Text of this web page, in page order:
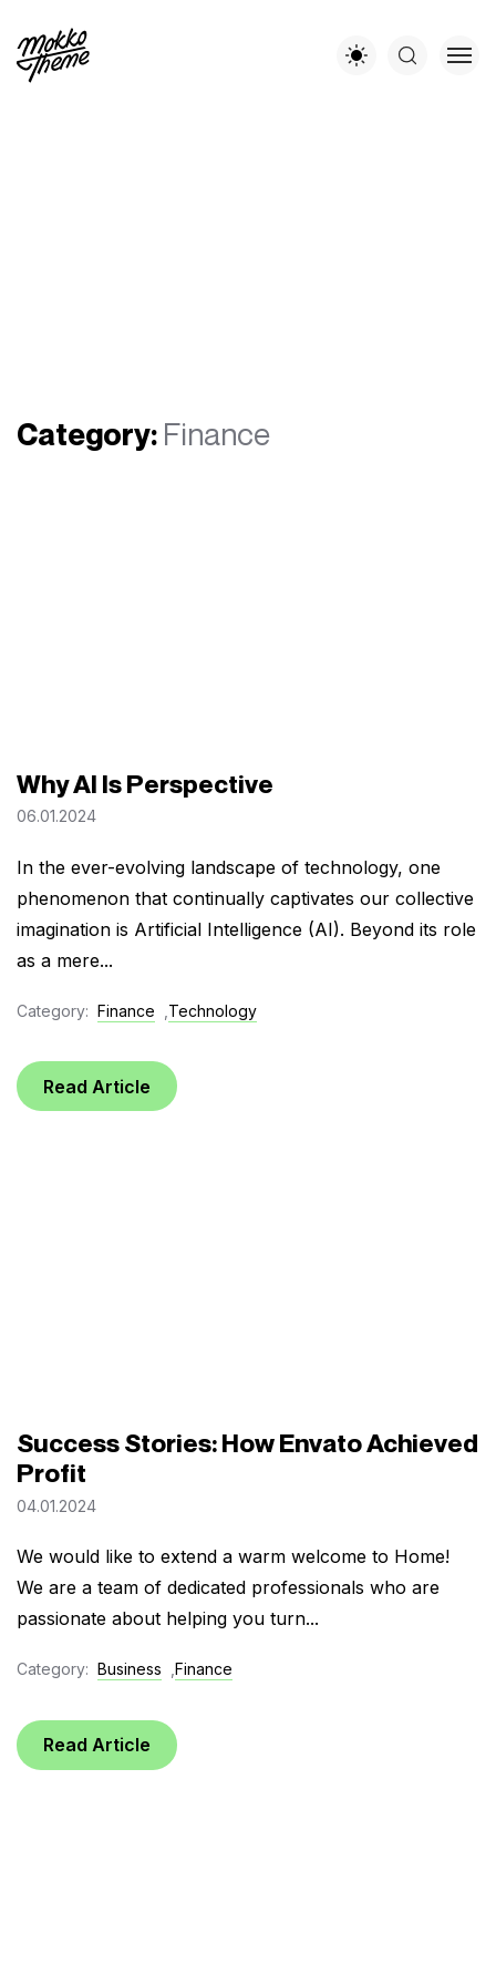
Category: Finance
Why AI Is Perspective
06.01.2024
In the ever-evolving landscape of technology, one
phenomenon that continually captivates our collective
imagination is Artificial Intelligence (AI). Beyond its role
as a mere...
Category: Finance Technology
Read Article
Success Stories: How Envato Achieved
Profit
04.01.2024
We would like to extend a warm welcome to Home!
We are a team of dedicated professionals who are
passionate about helping you turn...
Category: Business Finance
Read Article